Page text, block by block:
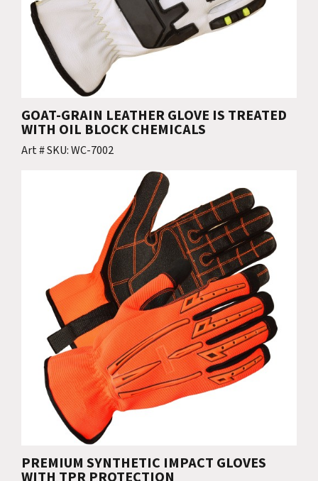
GOAT-GRAIN LEATHER GLOVE IS TREATED
WITH OIL BLOCK CHEMICALS
Art # SKU: WC-7002
PREMIUM SYNTHETIC IMPACT GLOVES